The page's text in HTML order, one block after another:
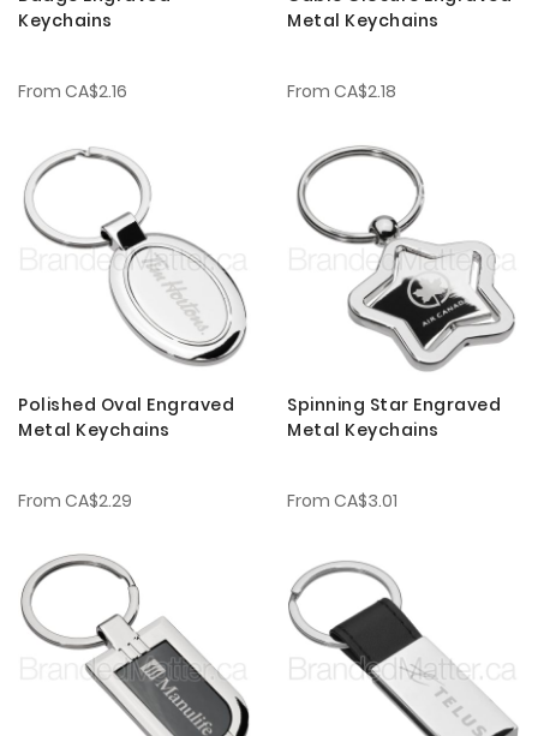
Keychains
From CA$2.16
Metal Keychains
From CA$2.18
Polished Oval Engraved
Metal Keychains
From CA$2.29
Spinning Star Engraved
Metal Keychains
From CA$3.01